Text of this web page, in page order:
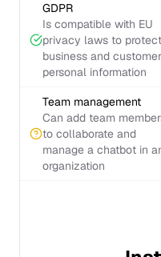
GDPR
Is compatible with EU
privacy laws to protect
business and customer
personal information
Team management
Can add team
to collaborate and
manage a chatbot in
organization